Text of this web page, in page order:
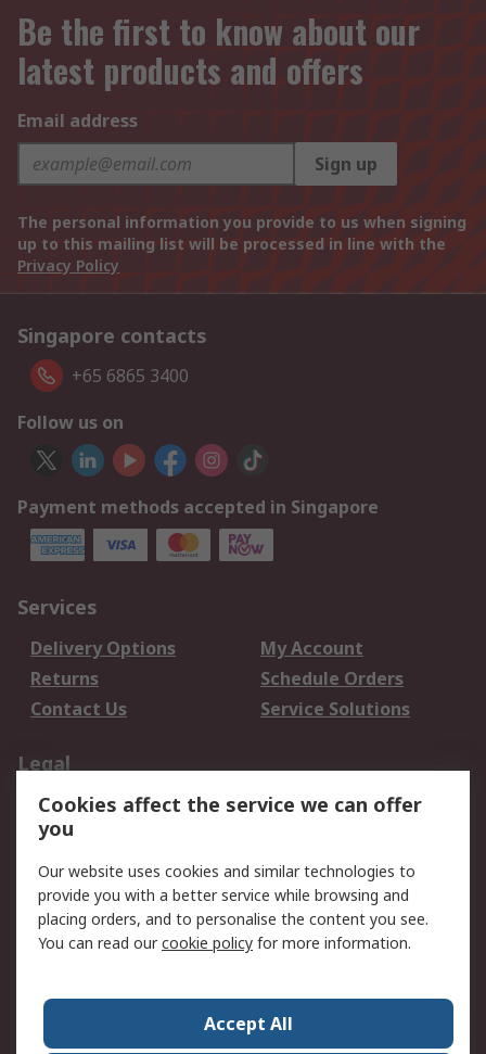
Be the first to know about our
latest products and offers
Email address
Sign up
The personal information you provide to us when signing
up to this mailing list will be processed in line with the
Privacy Policy
Singapore contacts
+65 6865 3400
Follow us on
Payment methods accepted in Singapore
Services
Delivery Options
My Account
Returns
Schedule Orders
Contact Us
Service Solutions
Legal
Data Protection
Email Security
Privacy Policy
Terms and Conditions
of Sale
About RS
Press Centre
World Wide
Cookies affect the service we can offer
you
Our website uses cookies and similar technologies to
provide you with a better service while browsing and
placing orders, and to personalise the content you see.
You can read ourcookie policy for more information.
Accept All